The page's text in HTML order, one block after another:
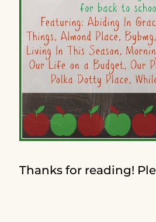
Thanks for reading!